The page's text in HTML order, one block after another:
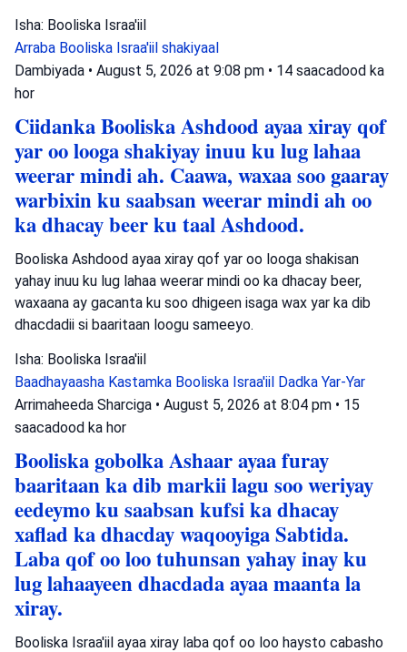
Isha: Booliska Israa'iil
Arraba Booliska Israa'iil shakiyaal
Dambiyada • August 5, 2026 at 9:08 pm • 14 saacadood ka
hor
Ciidanka Booliska Ashdood ayaa xiray qof
yar oo looga shakiyay inuu ku lug lahaa
weerar mindi ah. Caawa, waxaa soo gaaray
warbixin ku saabsan weerar mindi ah oo
ka dhacay beer ku taal Ashdood.
Booliska Ashdood ayaa xiray qof yar oo looga shakisan
yahay inuu ku lug lahaa weerar mindi oo ka dhacay beer,
waxaana ay gacanta ku soo dhigeen isaga wax yar ka dib
dhacdadii si baaritaan loogu sameeyo.
Isha: Booliska Israa'iil
Baadhayaasha Kastamka Booliska Israa'iil Dadka Yar-Yar
Arrimaheeda Sharciga • August 5, 2026 at 8:04 pm • 15
saacadood ka hor
Booliska gobolka Ashaar ayaa furay
baaritaan ka dib markii lagu soo weriyay
eedeymo ku saabsan kufsi ka dhacay
xaflad ka dhacday waqooyiga Sabtida.
Laba qof oo loo tuhunsan yahay inay ku
lug lahaayeen dhacdada ayaa maanta la
xiray.
Booliska Israa'iil ayaa xiray laba qof oo loo haysto cabasho